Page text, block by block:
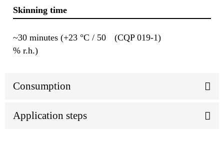
Skinning time
~30 minutes (+23 °C / 50
% r.h.)
(CQP 019-1)
Consumption
Application steps